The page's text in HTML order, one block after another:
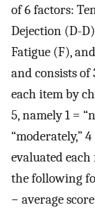
of 6 factors:
Dejection (D-
Fatigue (F),
and consists of
each item by
5, namely 1 =
“moderately,”
evaluated
the following
− average